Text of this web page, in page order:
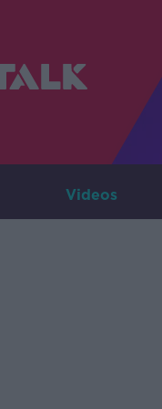
Videos